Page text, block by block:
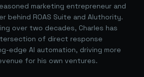
marketing entrepreneur and
behind ROAS Suite and AIuthority.
over two decades, Charles has
of direct response
edge AI automation, driving more
for his own ventures.